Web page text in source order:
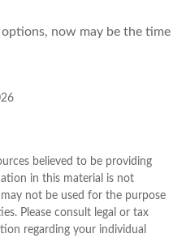
options, now may be the time
believed to be providing
in this material is not
not be used for the purpose
Please consult legal or tax
regarding your individual